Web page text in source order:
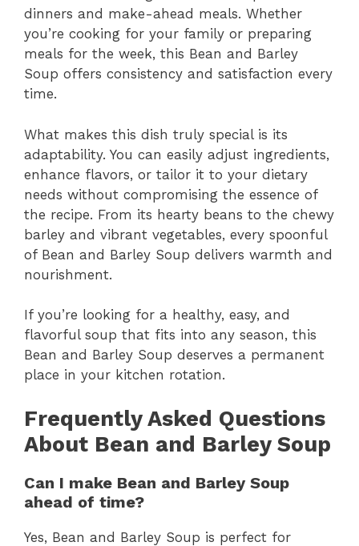
dinners and make-ahead meals. Whether
you’re cooking for your family or preparing
meals for the week, this Bean and Barley
Soup offers consistency and satisfaction every
time.
What makes this dish truly special is its
adaptability. You can easily adjust ingredients,
enhance flavors, or tailor it to your dietary
needs without compromising the essence of
the recipe. From its hearty beans to the chewy
barley and vibrant vegetables, every spoonful
of Bean and Barley Soup delivers warmth and
nourishment.
If you’re looking for a healthy, easy, and
flavorful soup that fits into any season, this
Bean and Barley Soup deserves a permanent
place in your kitchen rotation.
Frequently Asked Questions
About Bean and Barley Soup
Can I make Bean and Barley Soup
ahead of time?
Yes, Bean and Barley Soup is perfect for